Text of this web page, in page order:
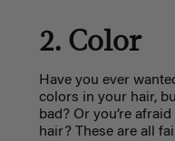
2. Color
Have you ever
colors in your hair,
bad? Or you’re
hair? These are all